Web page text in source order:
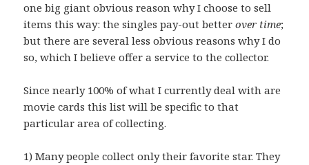
one big giant obvious reason why I choose to sell
items this way: the singles pay-out betterover time;
but there are several less obvious reasons why I do
so, which I believe offer a service to the collector.
Since nearly 100% of what I currently deal with are
movie cards this list will be specific to that
particular area of collecting.
1) Many people collect only their favorite star. They